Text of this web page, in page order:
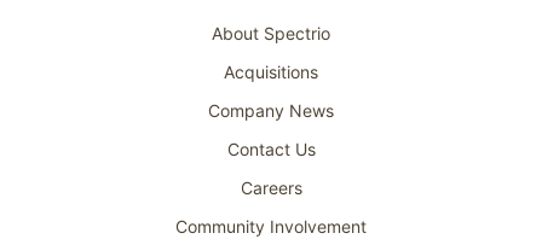
About Spectrio
Acquisitions
Company News
Contact Us
Careers
Community Involvement